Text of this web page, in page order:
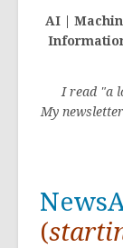
AI |
I read "a
My
(